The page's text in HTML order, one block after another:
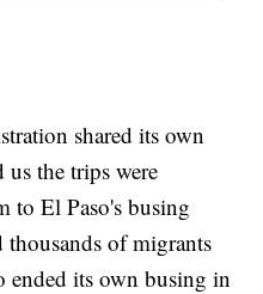
shared its own
the trips were
to El Paso's busing
of migrants
ended its own busing in